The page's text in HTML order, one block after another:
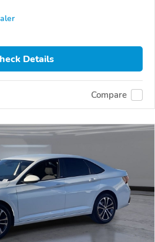
Details
Compare